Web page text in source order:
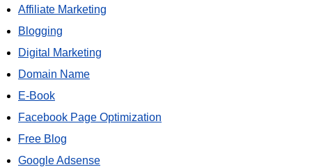
Affiliate Marketing
Blogging
Digital Marketing
Domain Name
E-Book
Facebook Page Optimization
Free Blog
Google Adsense